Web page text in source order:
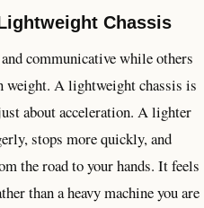
Chassis
communicative while others
weight. A lightweight chassis is
about acceleration. A lighter
stops more quickly, and
the road to your hands. It feels
than a heavy machine you are